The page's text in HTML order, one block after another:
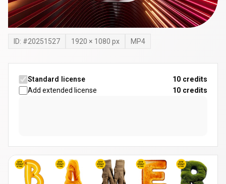
ID: #20251527 1920 × 1080 px MP4
Standard license
10 credits
Add extended license
10 credits